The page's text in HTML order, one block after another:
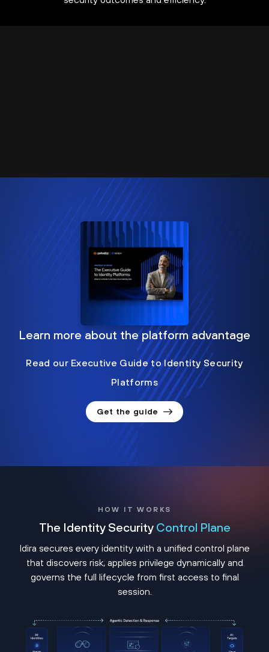
Learn more about the platform advantage
Read our Executive Guide to Identity Security
Platforms
Get the guide
HOW IT WORKS
The Identity Security Control Plane
Idira secures every identity with a unified control plane
that discovers risk, applies privilege dynamically and
governs the full lifecycle from first access to final
session.